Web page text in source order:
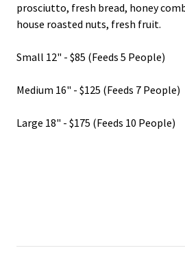
prosciutto, fresh bread, honey
house roasted nuts, fresh fruit.
Small 12" - $85 (Feeds 5 People)
Medium 16" - $125 (Feeds 7 People)
Large 18" - $175 (Feeds 10 People)